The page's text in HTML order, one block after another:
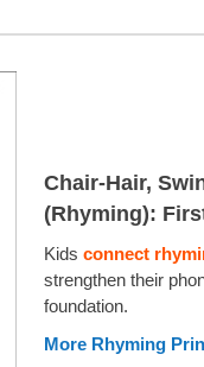
Chair-Hair,
(Rhyming):
Kids connect
strengthen their
foundation.
More Rhyming